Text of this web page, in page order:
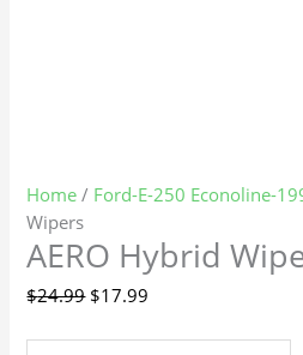
Home / Ford-E-250 Econoline-
Wipers
AERO Hybrid
$24.99 $17.99